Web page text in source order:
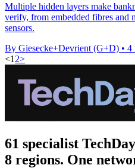
Multiple hidden layers make
verify, from embedded fibres and
sensors.
By Giesecke+Devrient (G+D) • 4
<1 2>
61 specialist
8 regions. One